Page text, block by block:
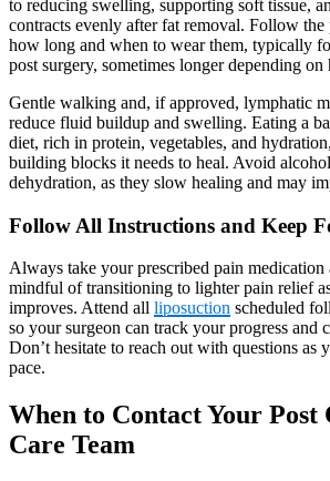
to reducing swelling, supporting soft tissue,
contracts evenly after fat removal. Follow
how long and when to wear them, typically
post surgery, sometimes longer depending on
Gentle walking and, if approved, lymphatic
reduce fluid buildup and swelling. Eating a
diet, rich in protein, vegetables, and
building blocks it needs to heal. Avoid
dehydration, as they slow healing and may
Follow All Instructions and Keep
Always take your prescribed pain medication
mindful of transitioning to lighter pain relief
improves. Attend all liposuction scheduled
so your surgeon can track your progress and
Don’t hesitate to reach out with questions as
pace.
When to Contact Your Post
Care Team